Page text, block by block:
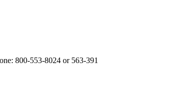
800-553-8024 or 563-391